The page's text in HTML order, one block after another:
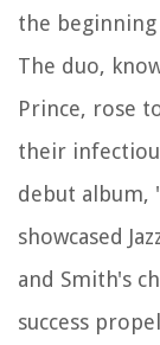
the
The duo,
Prince, rose
their
debut album,
showcased
and Smith's
success